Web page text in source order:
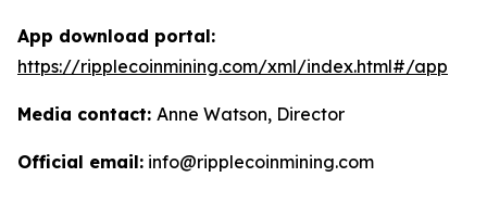
App download portal:
https://ripplecoinmining.com/xml/index.html#/app
Media contact: Anne Watson, Director
Official email: info@ripplecoinmining.com